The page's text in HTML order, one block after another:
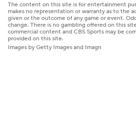
The content on this site is for entertainment
makes no representation or warranty as to the
given or the outcome of any game or event.
change. There is no gambling offered on this
commercial content and CBS Sports may be
provided on this site.
Images by Getty Images and Imagn